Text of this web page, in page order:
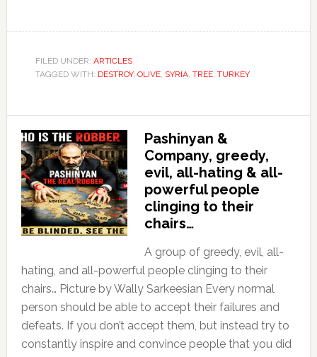
FILED UNDER: ARTICLES
TAGGED WITH: DESTROY, OLIVE, SYRIA, TREE, TURKEY
Pashinyan &
Company, greedy,
evil, all-hating & all-
powerful people
clinging to their
chairs…
A group of greedy, evil, all-
hating, and all-powerful people clinging to their
chairs… Picture by Wally Sarkeesian Every normal
person should be able to accept their failures and
defeats. If you don’t accept them, but instead try to
constantly inspire and convince people that you did